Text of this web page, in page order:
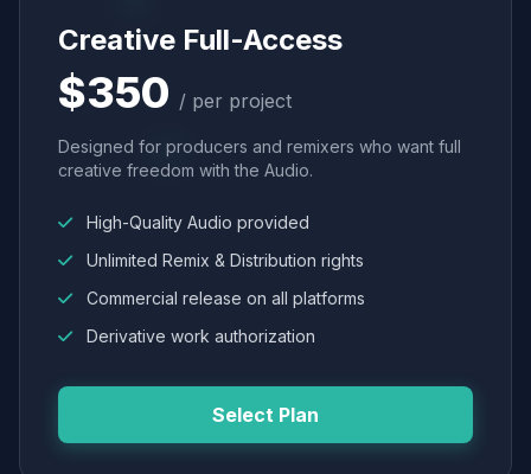
Creative Full-Access
$350 / per project
Designed for producers and remixers who want full
creative freedom with the Audio.
High-Quality Audio provided
Unlimited Remix & Distribution rights
Commercial release on all platforms
Derivative work authorization
Select Plan